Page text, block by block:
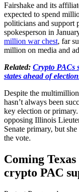
Fairshake and its
expected to spend
politicians and support
spokesperson in
million war chest, far
million on media and
Related: Crypto PACs
states ahead of
Despite the
hasn’t always been
key election or
opposing Illinois
Senate primary, but
the vote.
Coming
crypto PAC